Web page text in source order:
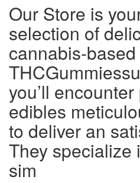
Our Store is
selection of
cannabis-
you’ll
edibles
to deliver an
They specialize
sim